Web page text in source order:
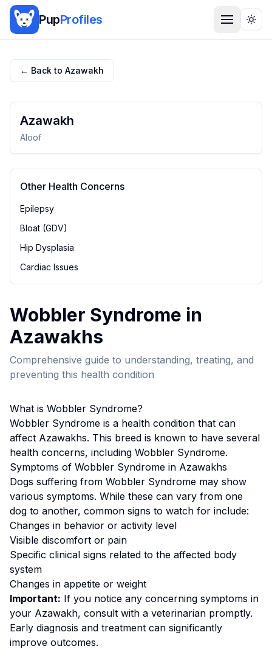
PupProfiles
← Back to Azawakh
Azawakh
Aloof
Other Health Concerns
Epilepsy
Bloat (GDV)
Hip Dysplasia
Cardiac Issues
Wobbler Syndrome in
Azawakhs
Comprehensive guide to understanding, treating, and
preventing this health condition
What is Wobbler Syndrome?
Wobbler Syndrome is a health condition that can
affect Azawakhs. This breed is known to have several
health concerns, including Wobbler Syndrome.
Symptoms of Wobbler Syndrome in Azawakhs
Dogs suffering from Wobbler Syndrome may show
various symptoms. While these can vary from one
dog to another, common signs to watch for include:
Changes in behavior or activity level
Visible discomfort or pain
Specific clinical signs related to the affected body
system
Changes in appetite or weight
Important: If you notice any concerning symptoms in
your Azawakh, consult with a veterinarian promptly.
Early diagnosis and treatment can significantly
improve outcomes.